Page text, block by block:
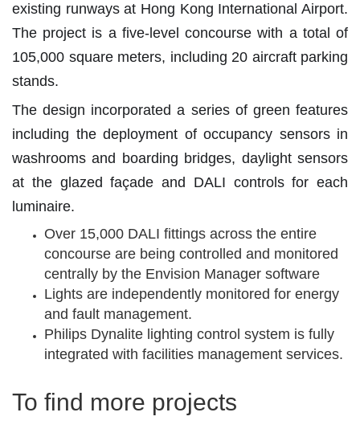
existing runways at Hong Kong International Airport.
The project is a five-level concourse with a total of
105,000 square meters, including 20 aircraft parking
stands.
The design incorporated a series of green features
including the deployment of occupancy sensors in
washrooms and boarding bridges, daylight sensors
at the glazed façade and DALI controls for each
luminaire.
Over 15,000 DALI fittings across the entire
concourse are being controlled and monitored
centrally by the Envision Manager software
Lights are independently monitored for energy
and fault management.
Philips Dynalite lighting control system is fully
integrated with facilities management services.
To find more projects